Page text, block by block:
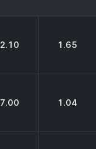
2.10 1.65
7.00 1.04